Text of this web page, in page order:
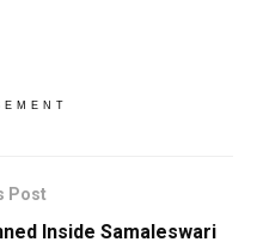
Post
Inside Samaleswari